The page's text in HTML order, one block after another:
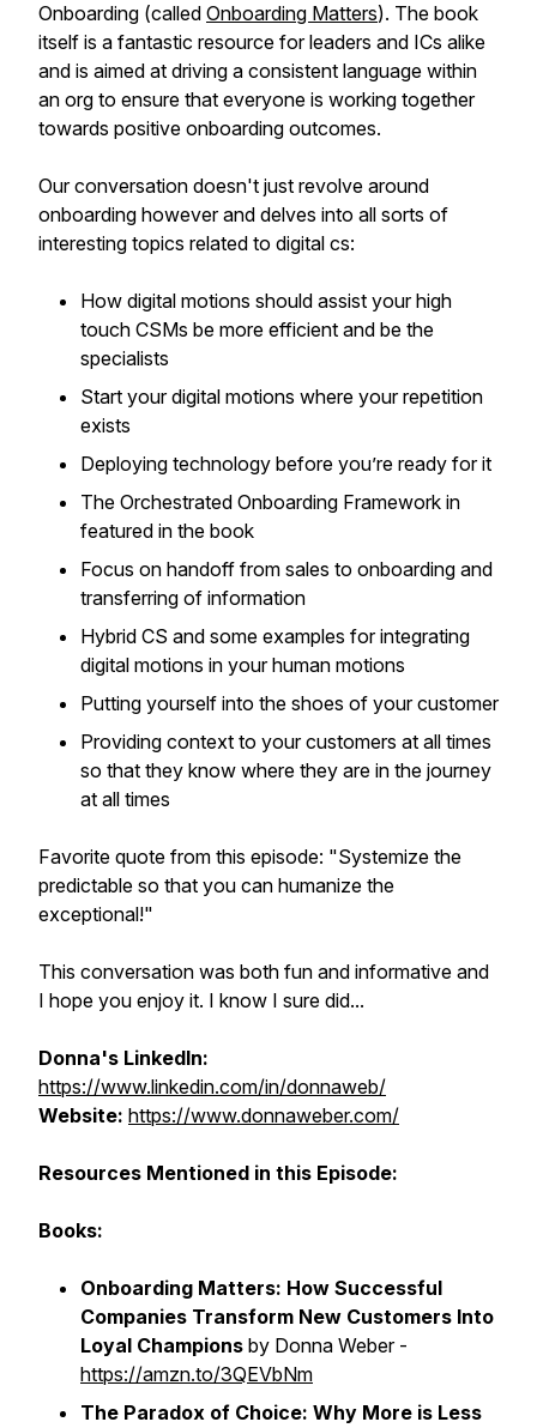
Onboarding (called Onboarding Matters). The book
itself is a fantastic resource for leaders and ICs alike
and is aimed at driving a consistent language within
an org to ensure that everyone is working together
towards positive onboarding outcomes.
Our conversation doesn't just revolve around
onboarding however and delves into all sorts of
interesting topics related to digital cs:
How digital motions should assist your high
touch CSMs be more efficient and be the
specialists
Start your digital motions where your repetition
exists
Deploying technology before you’re ready for it
The Orchestrated Onboarding Framework in
featured in the book
Focus on handoff from sales to onboarding and
transferring of information
Hybrid CS and some examples for integrating
digital motions in your human motions
Putting yourself into the shoes of your customer
Providing context to your customers at all times
so that they know where they are in the journey
at all times
Favorite quote from this episode: "Systemize the
predictable so that you can humanize the
exceptional!"
This conversation was both fun and informative and
I hope you enjoy it. I know I sure did...
Donna's LinkedIn:
https://www.linkedin.com/in/donnaweb/
Website: https://www.donnaweber.com/
Resources Mentioned in this Episode:
Books:
Onboarding Matters: How Successful
Companies Transform New Customers Into
Loyal Champions by Donna Weber -
https://amzn.to/3QEVbNm
The Paradox of Choice: Why More is Less